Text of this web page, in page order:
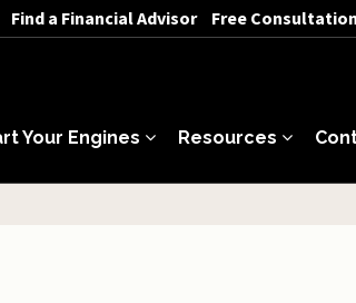
Find a Financial Advisor Free Consultation
Your Engines Resources